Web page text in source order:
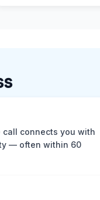
call connects you with
— often within 60